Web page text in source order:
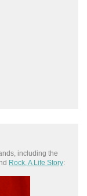
including the
Rock, A Life Story: